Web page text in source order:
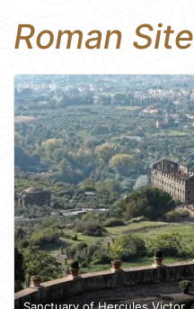
Roman
Sanctuary of Hercules Victor